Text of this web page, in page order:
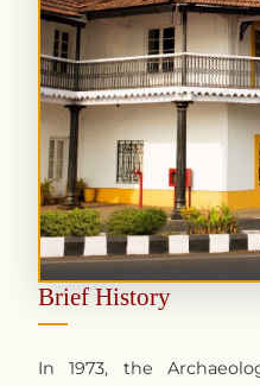
Brief History
In 1973, the